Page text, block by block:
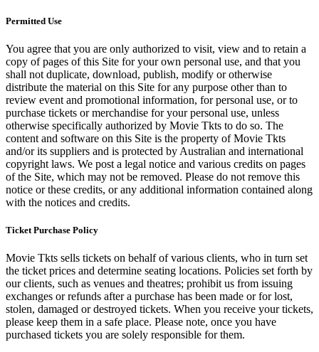
Permitted Use
You agree that you are only authorized to visit, view and to retain a
copy of pages of this Site for your own personal use, and that you
shall not duplicate, download, publish, modify or otherwise
distribute the material on this Site for any purpose other than to
review event and promotional information, for personal use, or to
purchase tickets or merchandise for your personal use, unless
otherwise specifically authorized by Movie Tkts to do so. The
content and software on this Site is the property of Movie Tkts
and/or its suppliers and is protected by Australian and international
copyright laws. We post a legal notice and various credits on pages
of the Site, which may not be removed. Please do not remove this
notice or these credits, or any additional information contained along
with the notices and credits.
Ticket Purchase Policy
Movie Tkts sells tickets on behalf of various clients, who in turn set
the ticket prices and determine seating locations. Policies set forth by
our clients, such as venues and theatres; prohibit us from issuing
exchanges or refunds after a purchase has been made or for lost,
stolen, damaged or destroyed tickets. When you receive your tickets,
please keep them in a safe place. Please note, once you have
purchased tickets you are solely responsible for them.